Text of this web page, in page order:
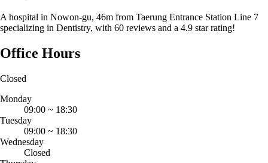
A hospital in Nowon-gu, 46m from Taerung Entrance Station Line 7
specializing in Dentistry, with 60 reviews and a 4.9 star rating!
Office Hours
Closed
Monday
09:00 ~ 18:30
Tuesday
09:00 ~ 18:30
Wednesday
Closed